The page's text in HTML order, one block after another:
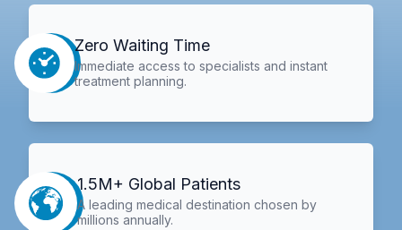
Zero Waiting Time
Immediate access to specialists and instant
treatment planning.
1.5M+ Global Patients
A leading medical destination chosen by
millions annually.